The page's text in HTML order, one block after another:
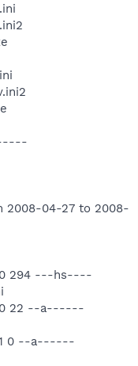
-----
2008-04-27 to 2008-
294 ---hs----
22 --a------
0 --a------